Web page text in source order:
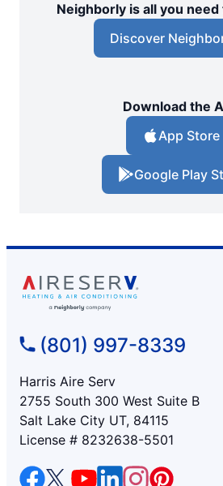
Neighborly is all you
Discover
Download the
App Store
Google Play
(801) 997-8339
Harris Aire Serv
2755 South 300 West Suite B
Salt Lake City UT, 84115
License # 8232638-5501